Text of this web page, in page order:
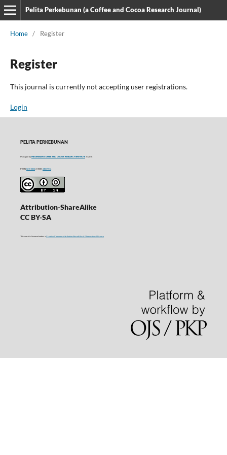
Pelita Perkebunan (a Coffee and Cocoa Research Journal)
Home / Register
Register
This journal is currently not accepting user registrations.
Login
PELITA PERKEBUNAN
Managed by INDONESIAN COFFEE AND COCOA RESEARCH INSTITUTE© 2016
P-ISSN 0215-0212 | E-ISSN 2406-9574
Attribution-ShareAlike
CC BY-SA
This work is licensed under a Creative Commons Attribution-ShareAlike 4.0 International License